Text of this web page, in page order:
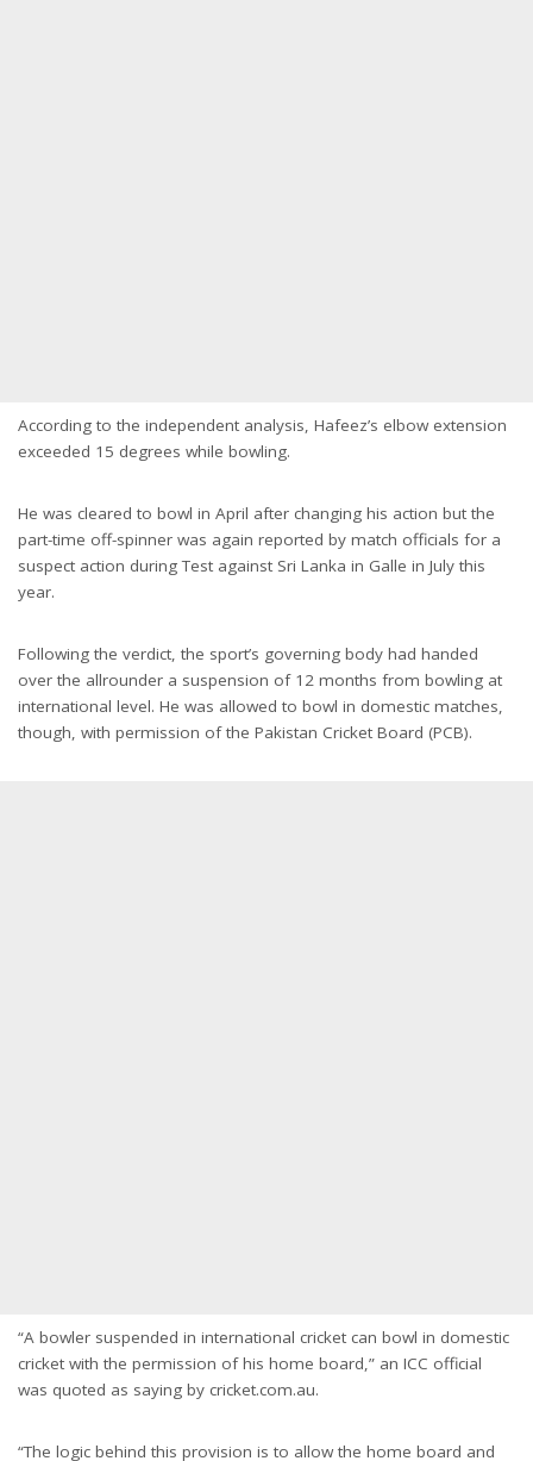
According to the independent analysis, Hafeez’s elbow extension
exceeded 15 degrees while bowling.
He was cleared to bowl in April after changing his action but the
part-time off-spinner was again reported by match officials for a
suspect action during Test against Sri Lanka in Galle in July this
year.
Following the verdict, the sport’s governing body had handed
over the allrounder a suspension of 12 months from bowling at
international level. He was allowed to bowl in domestic matches,
though, with permission of the Pakistan Cricket Board (PCB).
“A bowler suspended in international cricket can bowl in domestic
cricket with the permission of his home board,” an ICC official
was quoted as saying by cricket.com.au.
“The logic behind this provision is to allow the home board and